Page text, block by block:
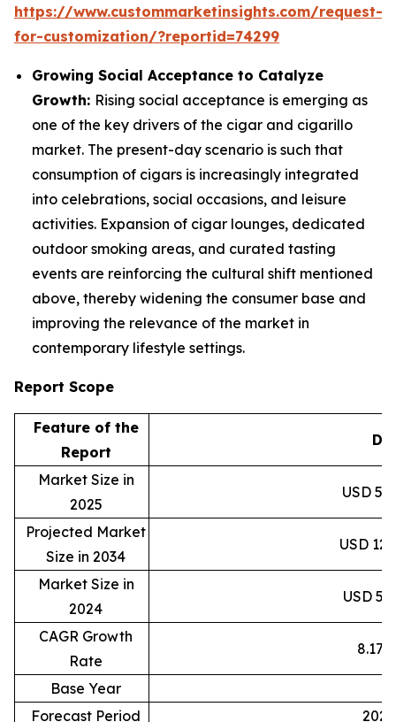
https://www.custommarketinsights.com/request-
for-customization/?reportid=74299
Growing Social Acceptance to Catalyze
Growth: Rising social acceptance is emerging as
one of the key drivers of the cigar and cigarillo
market. The present-day scenario is such that
consumption of cigars is increasingly integrated
into celebrations, social occasions, and leisure
activities. Expansion of cigar lounges, dedicated
outdoor smoking areas, and curated tasting
events are reinforcing the cultural shift mentioned
above, thereby widening the consumer base and
improving the relevance of the market in
contemporary lifestyle settings.
Report Scope
Feature of the
Report
Market Size in
2025
USD
Projected Market
Size in 2034
USD
Market Size in
2024
USD
CAGR Growth
Rate
Base Year
Forecast Period